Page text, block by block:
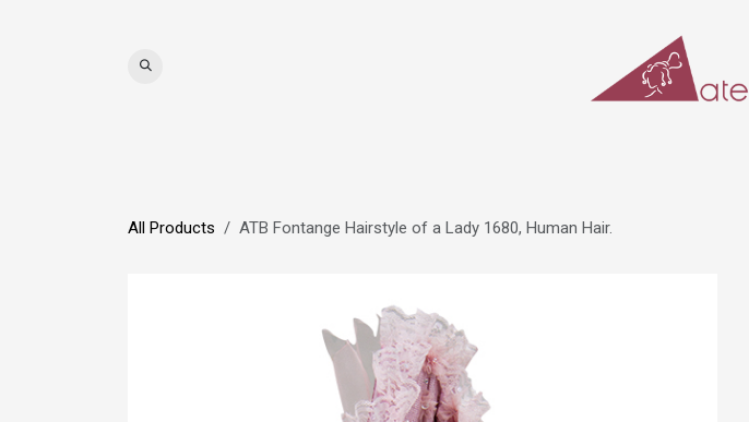
All Products ATB Fontange Hairstyle of a Lady 1680, Human Hair.